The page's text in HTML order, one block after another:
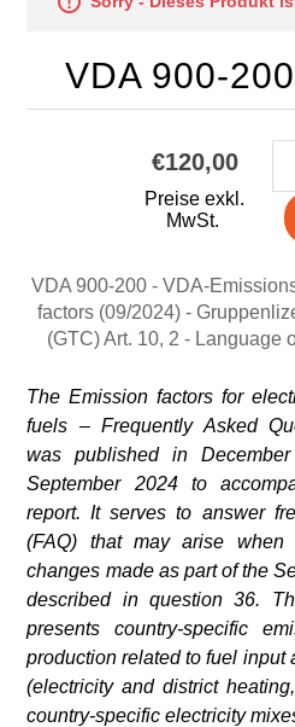
VDA 900-
€120,00
Preise exkl.
MwSt.
VDA 900-200 - VDA-
factors (09/2024) -
(GTC) Art. 10, 2 - Language
The Emission factors for
fuels – Frequently Asked
was published in
September 2024 to
report. It serves to answer
(FAQ) that may arise when
changes made as part of the
described in question 36.
presents country-specific
production related to fuel input
(electricity and district
country-specific electricity